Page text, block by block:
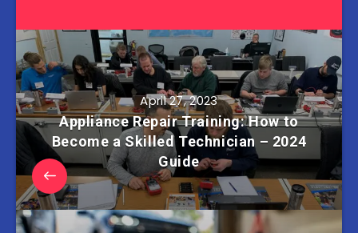
April 27, 2023
Appliance Repair Training: How to
Become a Skilled Technician – 2024
Guide